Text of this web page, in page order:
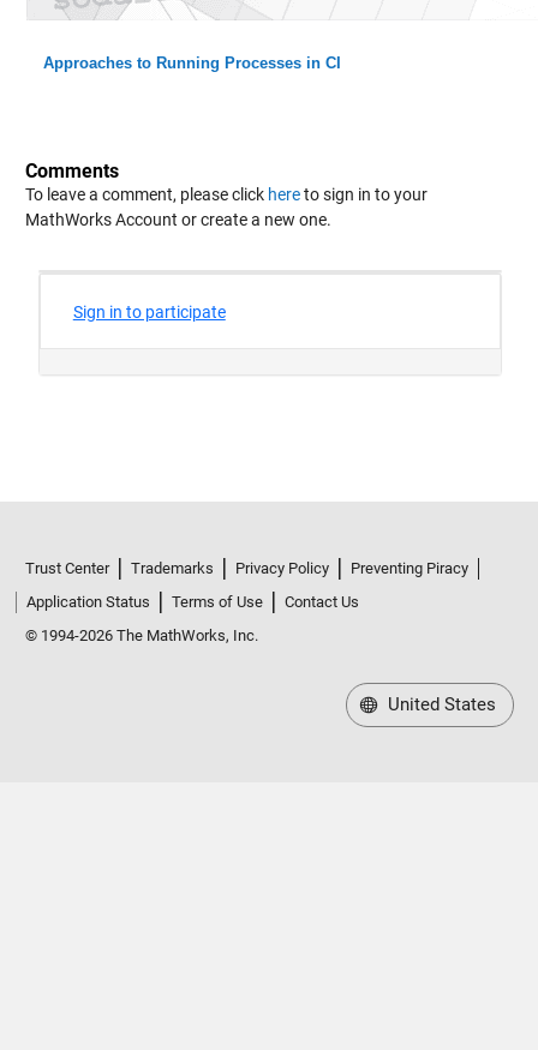
Approaches to Running Processes in CI
Comments
To leave a comment, please click hereto sign in to your
MathWorks Account or create a new one.
Trust Center Trademarks Privacy Policy
Preventing Piracy
Application Status
Terms of Use
Contact Us
© 1994-2026 The MathWorks, Inc.
United States